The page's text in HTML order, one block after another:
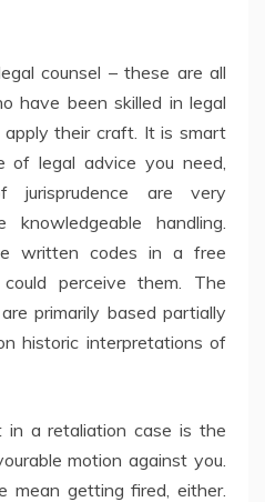
counsel – these are all
have been skilled in legal
their craft. It is smart
legal advice you need,
jurisprudence are very
knowledgeable handling.
written codes in a free
perceive them. The
primarily based partially
historic interpretations of
in a retaliation case is the
motion against you.
mean getting fired, either.